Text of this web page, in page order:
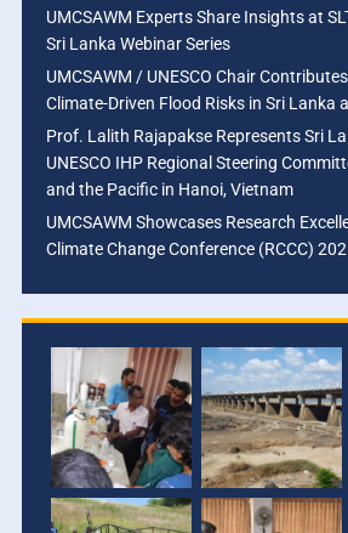
UMCSAWM Experts Share Insights at
Sri Lanka Webinar Series
UMCSAWM / UNESCO Chair
Climate-Driven Flood Risks in Sri Lanka
Prof. Lalith Rajapakse Represents Sri
UNESCO IHP Regional Steering
and the Pacific in Hanoi, Vietnam
UMCSAWM Showcases Research
Climate Change Conference (RCCC)